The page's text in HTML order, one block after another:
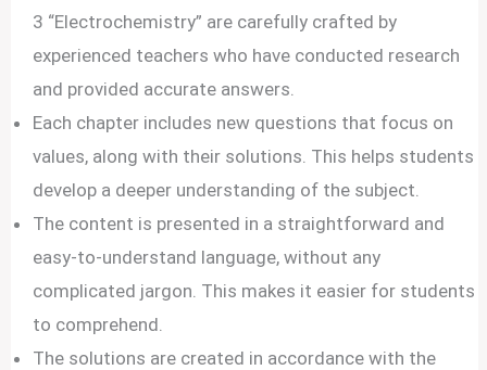
3 “Electrochemistry” are carefully crafted by
experienced teachers who have conducted research
and provided accurate answers.
Each chapter includes new questions that focus on
values, along with their solutions. This helps students
develop a deeper understanding of the subject.
The content is presented in a straightforward and
easy-to-understand language, without any
complicated jargon. This makes it easier for students
to comprehend.
The solutions are created in accordance with the